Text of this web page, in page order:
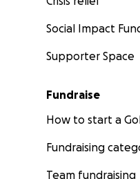
Social Impact
Supporter Space
Fundraise
How to start a
Fundraising
Team fundraising